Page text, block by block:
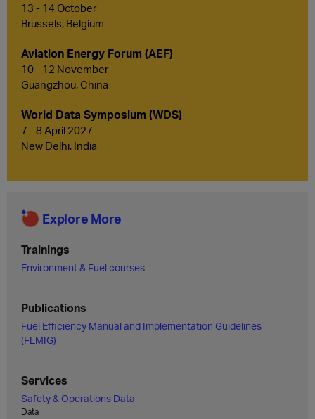
13 - 14 October
Brussels, Belgium
Aviation Energy Forum (AEF)
10 - 12 November
Guangzhou, China
World Data Symposium (WDS)
7 - 8 April 2027
New Delhi, India
Explore More
Trainings
Environment & Fuel courses
Publications
Fuel Efficiency Manual and Implementation Guidelines
(FEMIG)
Services
Safety & Operations Data
Data